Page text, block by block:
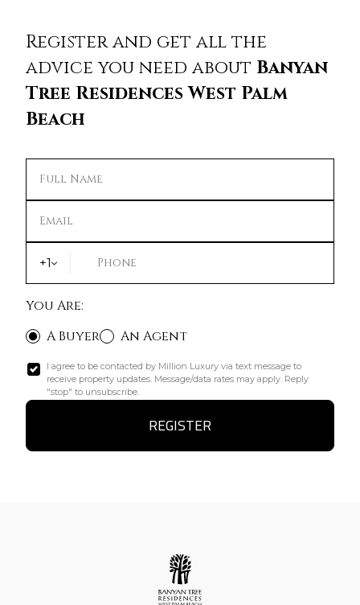
Register and get all the
advice you need about Banyan
Tree Residences West Palm
Beach
Full Name
Email
+1 Phone
You Are:
A Buyer
An Agent
I agree to be contacted by Million Luxury via text message to
receive property updates. Message/data rates may apply. Reply
"stop" to unsubscribe.
REGISTER